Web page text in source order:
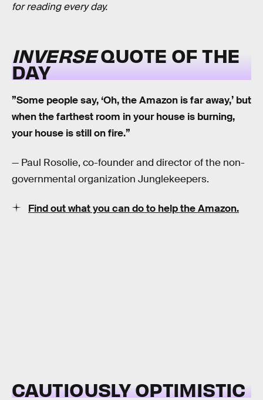
for reading every day.
INVERSEQUOTE OF THE
DAY
”Some people say, ‘Oh, the Amazon is far away,’ but
when the farthest room in your house is burning,
your house is still on fire.”
— Paul Rosolie, co-founder and director of the non-
governmental organization Junglekeepers.
Find out what you can do to help the Amazon.
CAUTIOUSLY OPTIMISTIC